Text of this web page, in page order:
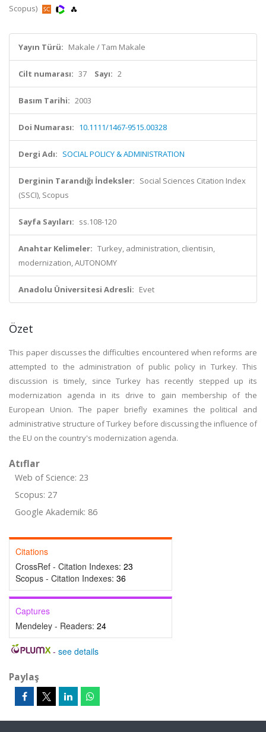
Scopus)
Yayın Türü: Makale / Tam Makale
Cilt numarası: 37 Sayı: 2
Basım Tarihi: 2003
Doi Numarası: 10.1111/1467-9515.00328
Dergi Adı: SOCIAL POLICY & ADMINISTRATION
Derginin Tarandığı İndeksler: Social Sciences Citation Index
(SSCI), Scopus
Sayfa Sayıları: ss.108-120
Anahtar Kelimeler: Turkey, administration, clientisin,
modernization, AUTONOMY
Anadolu Üniversitesi Adresli: Evet
Özet
This paper discusses the difficulties encountered when reforms are
attempted to the administration of public policy in Turkey. This
discussion is timely, since Turkey has recently stepped up its
modernization agenda in its drive to gain membership of the
European Union. The paper briefly examines the political and
administrative structure of Turkey before discussing the influence of
the EU on the country's modernization agenda.
Atıflar
Web of Science: 23
Scopus: 27
Google Akademik: 86
Citations
CrossRef - Citation Indexes: 23
Scopus - Citation Indexes: 36
Captures
Mendeley - Readers: 24
- see details
Paylaş